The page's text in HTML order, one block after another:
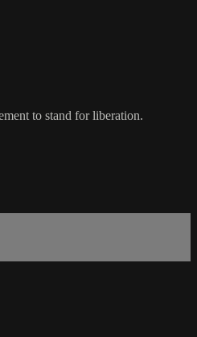
to stand for liberation.